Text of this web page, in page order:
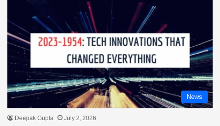
News
Deepak Gupta July 2, 2026